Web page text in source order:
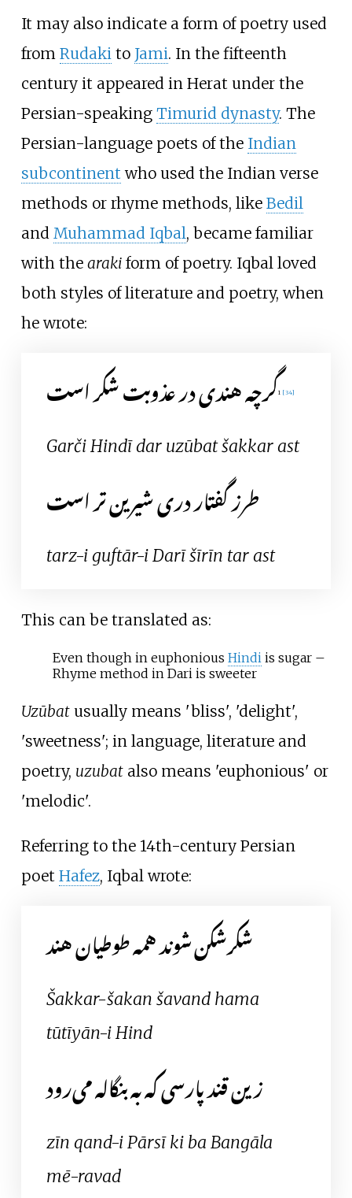
It may also indicate a form of poetry used
from Rudakito Jami. In the fifteenth
century it appeared in Herat under the
Persian-speaking Timurid dynasty. The
Persian-language poets of the Indian
subcontinent who used the Indian verse
methods or rhyme methods, like Bedil
and Muhammad Iqbal, became familiar
with the arakiform of poetry. Iqbal loved
both styles of literature and poetry, when
he wrote:
گرچه هندی در عذوبت شکر است1 [34]
Garči Hindī dar uzūbat šakkar ast
طرز گفتار دری شیرین تر است
tarz-i guftār-i Darī šīrīn tar ast
This can be translated as:
Even though in euphonious Hindi is sugar –
Rhyme method in Dari is sweeter
Uzūbatusually means 'bliss', 'delight',
'sweetness'; in language, literature and
poetry, uzubatalso means 'euphonious' or
'melodic'.
Referring to the 14th-century Persian
poet Hafez, Iqbal wrote:
شکرشکن شوند همه طوطیان هند
Šakkar-šakan šavand hama
tūtīyān-i Hind
زین قند پارسی که به بنگاله می‌رود
zīn qand-i Pārsī ki ba Bangāla
mē-ravad